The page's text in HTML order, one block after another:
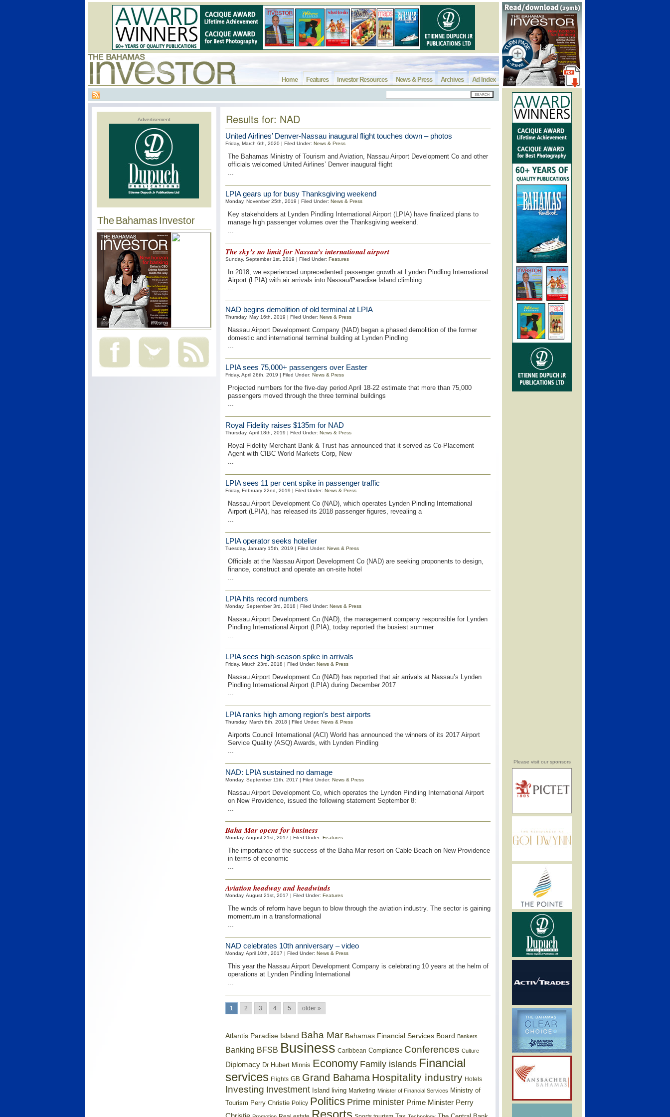
Please visit our sponsors
Ad Index
Archives
News & Press
Investor Resources
Features
Home
Advertisement
The Bahamas Investor
Results for: NAD
United Airlines’ Denver-Nassau inaugural flight touches down – photos
Friday, March 6th, 2020 | Filed Under: News & Press
The Bahamas Ministry of Tourism and Aviation, Nassau Airport Development Co and other
officials welcomed United Airlines’ Denver inaugural flight
...
LPIA gears up for busy Thanksgiving weekend
Monday, November 25th, 2019 | Filed Under: News & Press
Key stakeholders at Lynden Pindling International Airport (LPIA) have finalized plans to
manage high passenger volumes over the Thanksgiving weekend.
...
The sky’s no limit for Nassau’s international airport
Sunday, September 1st, 2019 | Filed Under: Features
In 2018, we experienced unprecedented passenger growth at Lynden Pindling International
Airport (LPIA) with air arrivals into Nassau/Paradise Island climbing
...
NAD begins demolition of old terminal at LPIA
Thursday, May 16th, 2019 | Filed Under: News & Press
Nassau Airport Development Company (NAD) began a phased demolition of the former
domestic and international terminal building at Lynden Pindling
...
LPIA sees 75,000+ passengers over Easter
Friday, April 26th, 2019 | Filed Under: News & Press
Projected numbers for the five-day period April 18-22 estimate that more than 75,000
passengers moved through the three terminal buildings
...
Royal Fidelity raises $135m for NAD
Thursday, April 18th, 2019 | Filed Under: News & Press
Royal Fidelity Merchant Bank & Trust has announced that it served as Co-Placement
Agent with CIBC World Markets Corp, New
...
LPIA sees 11 per cent spike in passenger traffic
Friday, February 22nd, 2019 | Filed Under: News & Press
Nassau Airport Development Co (NAD), which operates Lynden Pindling International
Airport (LPIA), has released its 2018 passenger figures, revealing a
...
LPIA operator seeks hotelier
Tuesday, January 15th, 2019 | Filed Under: News & Press
Officials at the Nassau Airport Development Co (NAD) are seeking proponents to design,
finance, construct and operate an on-site hotel
...
LPIA hits record numbers
Monday, September 3rd, 2018 | Filed Under: News & Press
Nassau Airport Development Co (NAD), the management company responsible for Lynden
Pindling International Airport (LPIA), today reported the busiest summer
...
LPIA sees high-season spike in arrivals
Friday, March 23rd, 2018 | Filed Under: News & Press
Nassau Airport Development Co (NAD) has reported that air arrivals at Nassau’s Lynden
Pindling International Airport (LPIA) during December 2017
...
LPIA ranks high among region’s best airports
Thursday, March 8th, 2018 | Filed Under: News & Press
Airports Council International (ACI) World has announced the winners of its 2017 Airport
Service Quality (ASQ) Awards, with Lynden Pindling
...
NAD: LPIA sustained no damage
Monday, September 11th, 2017 | Filed Under: News & Press
Nassau Airport Development Co, which operates the Lynden Pindling International Airport
on New Providence, issued the following statement September 8:
...
Baha Mar opens for business
Monday, August 21st, 2017 | Filed Under: Features
The importance of the success of the Baha Mar resort on Cable Beach on New Providence
in terms of economic
...
Aviation headway and headwinds
Monday, August 21st, 2017 | Filed Under: Features
The winds of reform have begun to blow through the aviation industry. The sector is gaining
momentum in a transformational
...
NAD celebrates 10th anniversary – video
Monday, April 10th, 2017 | Filed Under: News & Press
This year the Nassau Airport Development Company is celebrating 10 years at the helm of
operations at Lynden Pindling International
...
1 2 3 4 5 older »
Atlantis Paradise Island Baha Mar Bahamas Financial Services Board Bankers
Banking BFSB Business Caribbean Compliance Conferences Culture
Diplomacy Dr Hubert Minnis Economy Family islands Financial
services Flights GB Grand Bahama Hospitality industry Hotels
Investing Investment Island living Marketing Minister of Financial Services Ministry of
Tourism Perry Christie Policy Politics Prime minister Prime Minister Perry